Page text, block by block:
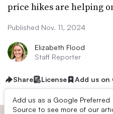
price hikes are helping
Published Nov. 11, 2024
Elizabeth Flood
Staff Reporter
Share License Add us on
Add us as a Google Preferred
Source to see more of our